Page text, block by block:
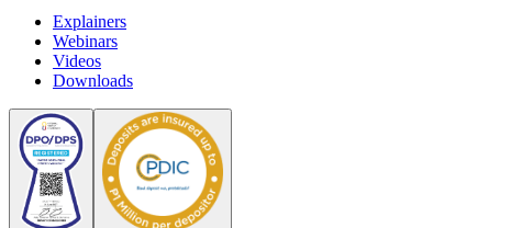
Explainers
Webinars
Videos
Downloads